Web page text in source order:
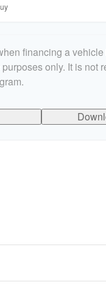
financing a
only. It is not